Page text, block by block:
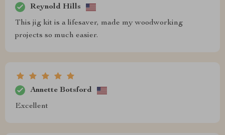
Reynold Hills
This jig kit is a lifesaver, made my woodworking
projects so much easier.
Annette Botsford
Excellent